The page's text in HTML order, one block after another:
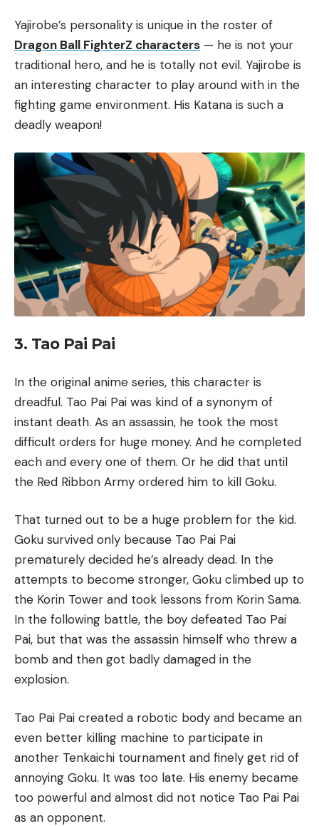
Yajirobe’s personality is unique in the roster of
Dragon Ball FighterZ characters — he is not your
traditional hero, and he is totally not evil. Yajirobe is
an interesting character to play around with in the
fighting game environment. His Katana is such a
deadly weapon!
3. Tao Pai Pai
In the original anime series, this character is
dreadful. Tao Pai Pai was kind of a synonym of
instant death. As an assassin, he took the most
difficult orders for huge money. And he completed
each and every one of them. Or he did that until
the Red Ribbon Army ordered him to kill Goku.
That turned out to be a huge problem for the kid.
Goku survived only because Tao Pai Pai
prematurely decided he’s already dead. In the
attempts to become stronger, Goku climbed up to
the Korin Tower and took lessons from Korin Sama.
In the following battle, the boy defeated Tao Pai
Pai, but that was the assassin himself who threw a
bomb and then got badly damaged in the
explosion.
Tao Pai Pai created a robotic body and became an
even better killing machine to participate in
another Tenkaichi tournament and finely get rid of
annoying Goku. It was too late. His enemy became
too powerful and almost did not notice Tao Pai Pai
as an opponent.